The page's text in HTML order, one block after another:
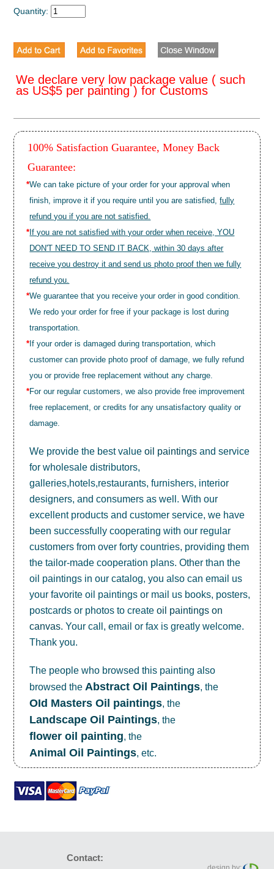
Quantity:
We declare very low package value ( such
as US$5 per painting ) for Customs
100% Satisfaction Guarantee, Money Back
Guarantee:
*We can take picture of your order for your approval when
finish, improve it if you require until you are satisfied,fully
refund you if you are not satisfied.
* If you are not satisfied with your order when receive, YOU
DON'T NEED TO SEND IT BACK, within 30 days after
receive you destroy it and send us photo proof then we fully
refund you.
*We guarantee that you receive your order in good condition.
We redo your order for free if your package is lost during
transportation.
* If your order is damaged during transportation, which
customer can provide photo proof of damage, we fully refund
you or provide free replacement without any charge.
*For our regular customers, we also provide free improvement
free replacement, or credits for any unsatisfactory quality or
damage.
We provide the best valueoil paintings and service
for wholesale distributors,
galleries,hotels,restaurants, furnishers, interior
designers, and consumers as well. With our
excellent products and customer service, we have
been successfully cooperating with our regular
customers from over forty countries, providing them
the tailor-made cooperation plans. Other than the
oil paintings in our catalog, you also can email us
your favorite oil paintings or mail us books, posters,
postcards or photos to createoil paintings on
canvas. Your call, email or fax is greatly welcome.
Thank you.
The people who browsed this painting also
browsed the Abstract Oil Paintings, the
OId Masters Oil paintings, the
Landscape Oil Paintings, the
flower oil painting, the
Animal Oil Paintings, etc.
Contact: